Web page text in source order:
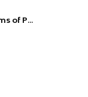
Unit 4: Systems of Particles and Linear Momentum